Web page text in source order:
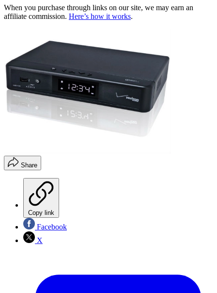
When you purchase through links on our site, we may earn an
affiliate commission. Here’s how it works.
Share
Copy link
Facebook
X